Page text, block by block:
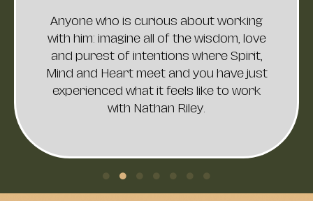
edge medical science with time-
honored practices that have proven
If you're looking for someone who
listens deeply, understands your
choice. My wife and I have never felt